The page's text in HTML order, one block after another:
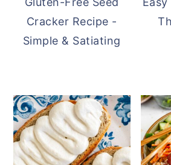
Cracker Recipe -
Simple & Satiating